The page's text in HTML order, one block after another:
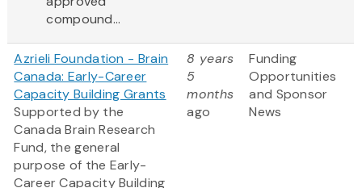
compound...
Azrieli Foundation - Brain
Canada: Early-Career
Capacity Building Grants
Supported by the
Canada Brain Research
Fund, the general
purpose of the Early-
Career Capacity Building
8 years
5
months
ago
Funding
Opportunities
and Sponsor
News